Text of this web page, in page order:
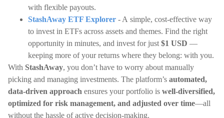
with flexible payouts.
StashAway ETF Explorer - A simple, cost-effective way
to invest in ETFs across assets and themes. Find the right
opportunity in minutes, and invest for just $1 USD —
keeping more of your returns where they belong: with you.
With StashAway, you don’t have to worry about manually
picking and managing investments. The platform’s automated,
data-driven approach ensures your portfolio is well-diversified,
optimized for risk management, and adjusted over time—all
without the hassle of active decision-making.